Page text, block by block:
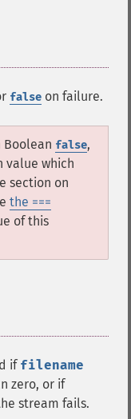
false on failure.
Boolean false,
value which
section on
the ===
of this
if filename
zero, or if
stream fails.